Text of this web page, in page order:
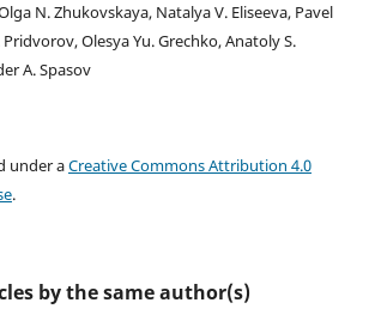
N. Zhukovskaya, Natalya V. Eliseeva, Pavel
Pridvorov, Olesya Yu. Grechko, Anatoly S.
A. Spasov
under aCreative Commons Attribution 4.0
.
by the same author(s)